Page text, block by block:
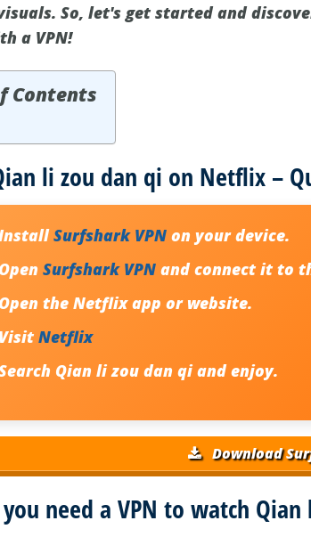
So, let's get started and
a VPN!
Contents
li zou dan qi on Netflix –
Surfshark VPN on your device.
Surfshark VPN and connect it to
the Netflix app or website.
Netflix
Qian li zou dan qiand enjoy.
Download
need a VPN to watch